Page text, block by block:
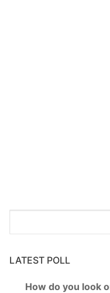
LATEST POLL
How do you look